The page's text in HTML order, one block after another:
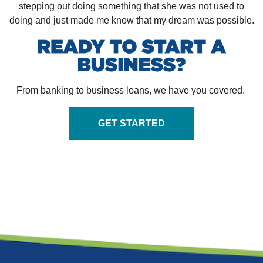
stepping out doing something that she was not used to
doing and just made me know that my dream was possible.
From banking to business loans, we have you covered.
GET STARTED